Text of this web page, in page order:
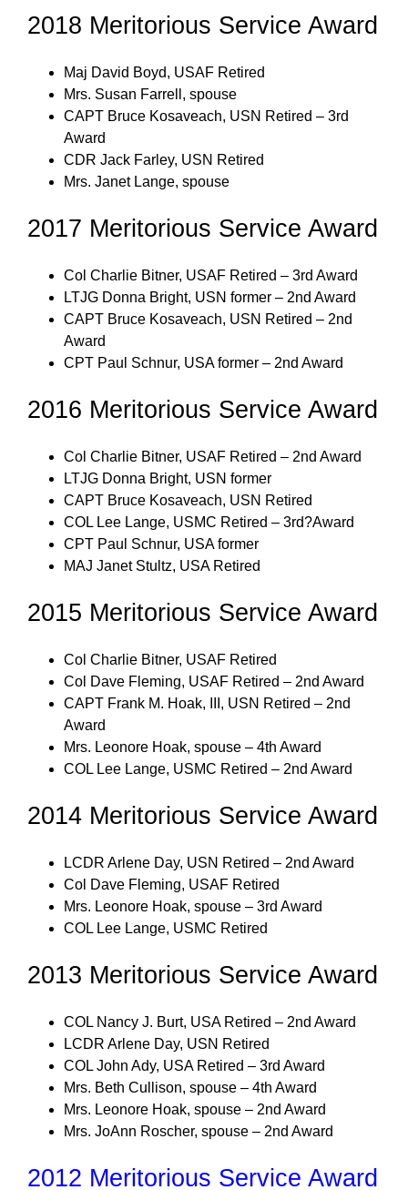
2018 Meritorious Service Award
Maj David Boyd, USAF Retired
Mrs. Susan Farrell, spouse
CAPT Bruce Kosaveach, USN Retired – 3rd
Award
CDR Jack Farley, USN Retired
Mrs. Janet Lange, spouse
2017 Meritorious Service Award
Col Charlie Bitner, USAF Retired – 3rd Award
LTJG Donna Bright, USN former – 2nd Award
CAPT Bruce Kosaveach, USN Retired – 2nd
Award
CPT Paul Schnur, USA former – 2nd Award
2016 Meritorious Service Award
Col Charlie Bitner, USAF Retired – 2nd Award
LTJG Donna Bright, USN former
CAPT Bruce Kosaveach, USN Retired
COL Lee Lange, USMC Retired – 3rd?Award
CPT Paul Schnur, USA former
MAJ Janet Stultz, USA Retired
2015 Meritorious Service Award
Col Charlie Bitner, USAF Retired
Col Dave Fleming, USAF Retired – 2nd Award
CAPT Frank M. Hoak, III, USN Retired – 2nd
Award
Mrs. Leonore Hoak, spouse – 4th Award
COL Lee Lange, USMC Retired – 2nd Award
2014 Meritorious Service Award
LCDR Arlene Day, USN Retired – 2nd Award
Col Dave Fleming, USAF Retired
Mrs. Leonore Hoak, spouse – 3rd Award
COL Lee Lange, USMC Retired
2013 Meritorious Service Award
COL Nancy J. Burt, USA Retired – 2nd Award
LCDR Arlene Day, USN Retired
COL John Ady, USA Retired – 3rd Award
Mrs. Beth Cullison, spouse – 4th Award
Mrs. Leonore Hoak, spouse – 2nd Award
Mrs. JoAnn Roscher, spouse – 2nd Award
2012 Meritorious Service Award